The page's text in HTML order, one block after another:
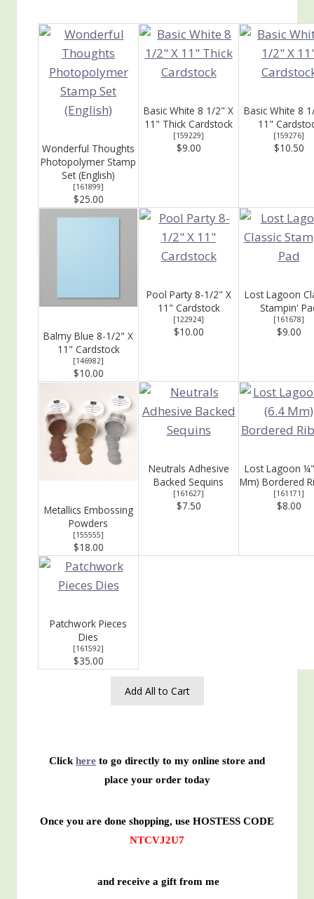
Wonderful Thoughts
Photopolymer Stamp
Set (English)
[161899]
$25.00
Basic White 8 1/2" X
11" Thick Cardstock
[159229]
$9.00
Basic White 8
11"
[159276]
$10.50
Balmy Blue 8-1/2" X
11" Cardstock
[146982]
$10.00
Pool Party 8-1/2" X
11" Cardstock
[122924]
$10.00
Lost Lagoon
Stampin'
[161678]
$9.00
Metallics Embossing
Powders
[155555]
$18.00
Neutrals Adhesive
Backed Sequins
[161627]
$7.50
Lost Lagoon
Mm) Bordered
[161171]
$8.00
Patchwork Pieces
Dies
[161592]
$35.00
Add All to Cart
Click here to go directly to my online store and
place your order today
Once you are done shopping, use HOSTESS CODE
NTCVJ2U7
and receive a gift from me